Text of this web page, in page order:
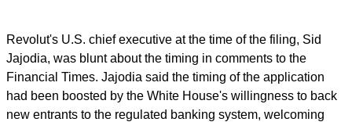
Revolut's U.S. chief executive at the time of the filing, Sid
Jajodia, was blunt about the timing in comments to the
Financial Times. Jajodia said the timing of the application
had been boosted by the White House's willingness to back
new entrants to the regulated banking system, welcoming